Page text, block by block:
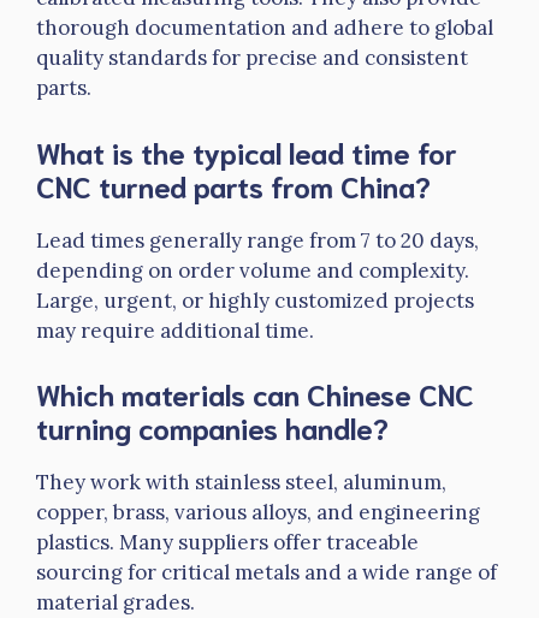
thorough documentation and adhere to global
quality standards for precise and consistent
parts.
What is the typical lead time for
CNC turned parts from China?
Lead times generally range from 7 to 20 days,
depending on order volume and complexity.
Large, urgent, or highly customized projects
may require additional time.
Which materials can Chinese CNC
turning companies handle?
They work with stainless steel, aluminum,
copper, brass, various alloys, and engineering
plastics. Many suppliers offer traceable
sourcing for critical metals and a wide range of
material grades.